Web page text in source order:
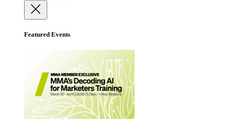
Featured Events